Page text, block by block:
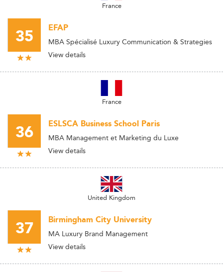
France
35 EFAP
MBA Spécialisé Luxury Communication & Strategies
View details
France
36 ESLSCA Business School Paris
MBA Management et Marketing du Luxe
View details
United Kingdom
37 Birmingham City University
MA Luxury Brand Management
View details